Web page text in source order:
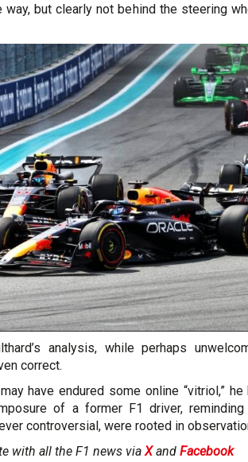
way, but clearly not behind the steering
analysis, while perhaps
correct.
have endured some online “vitriol,”
of a former F1 driver,
controversial, were rooted in
with all the F1 news via Xand Facebook